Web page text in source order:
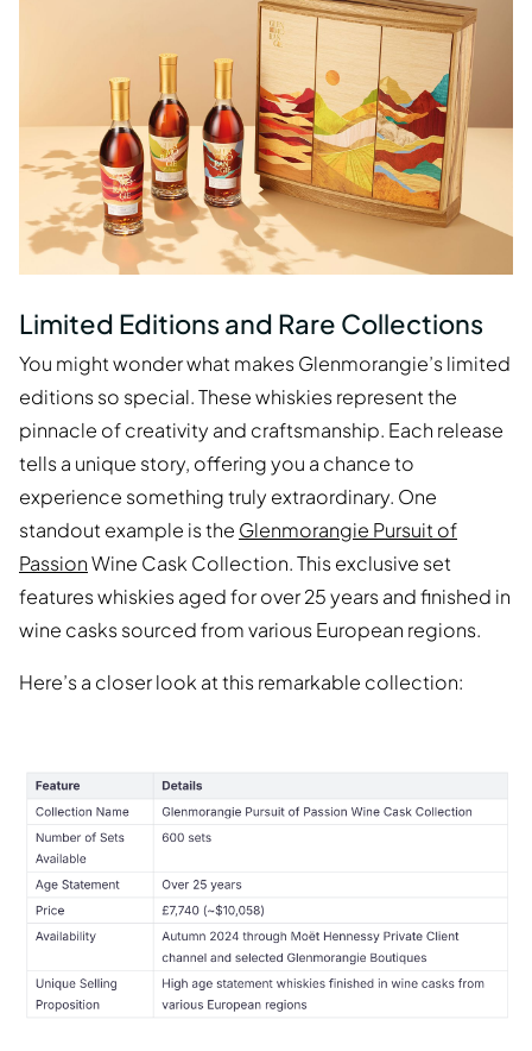
Limited Editions and Rare Collections
You might wonder what makes Glenmorangie’s limited
editions so special. These whiskies represent the
pinnacle of creativity and craftsmanship. Each release
tells a unique story, offering you a chance to
experience something truly extraordinary. One
standout example is the Glenmorangie Pursuit of
PassionWine Cask Collection. This exclusive set
features whiskies aged for over 25 years and finished in
wine casks sourced from various European regions.
Here’s a closer look at this remarkable collection: